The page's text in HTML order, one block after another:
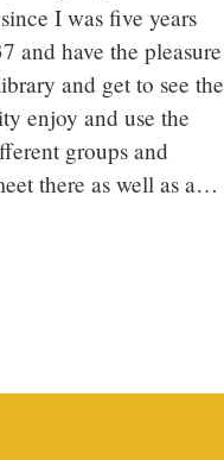
I was five years
and have the pleasure
and get to see the
enjoy and use the
groups and
there as well as a…